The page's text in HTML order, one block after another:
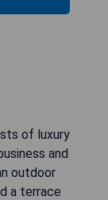
of luxury
and
outdoor
a terrace